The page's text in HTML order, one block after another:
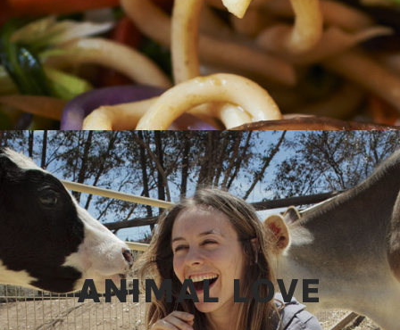
ANIMAL LOVE